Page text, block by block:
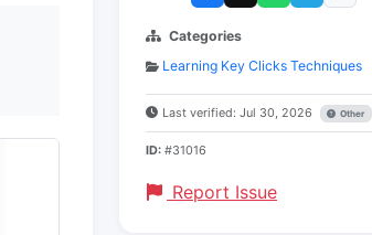
Categories
Learning Key Clicks Techniques
Last verified: Jul 30, 2026 Other
ID: #31016
Report Issue